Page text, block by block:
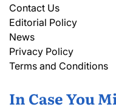
Contact Us
Editorial Policy
News
Privacy Policy
Terms and Conditions
In Case You